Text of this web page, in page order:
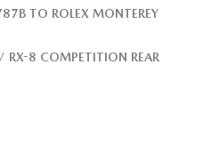
TO ROLEX MONTEREY
RX-8 COMPETITION REAR